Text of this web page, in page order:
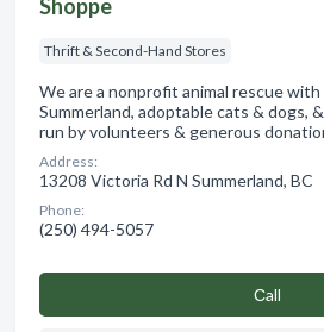
Shoppe
Thrift & Second-Hand Stores
We are a nonprofit animal rescue
Summerland, adoptable cats & dogs,
run by volunteers & generous
Address:
13208 Victoria Rd N Summerland, BC
Phone:
(250) 494-5057
Сall